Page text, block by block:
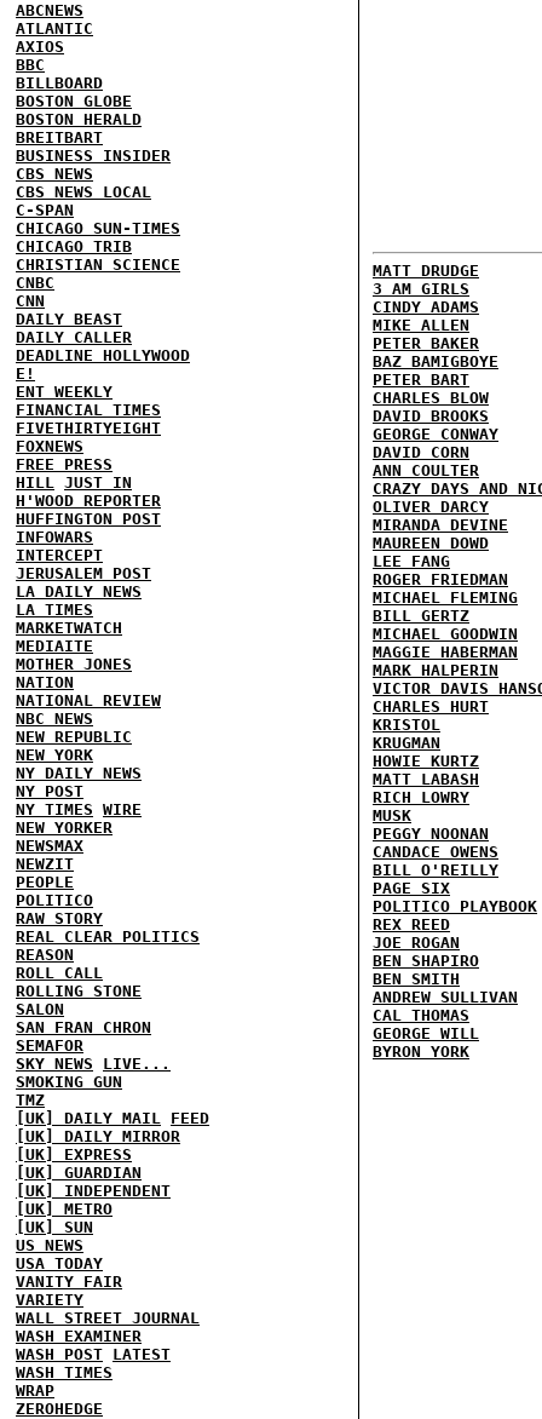
ABCNEWS
ATLANTIC
AXIOS
BBC
BILLBOARD
BOSTON GLOBE
BOSTON HERALD
BREITBART
BUSINESS INSIDER
CBS NEWS
CBS NEWS LOCAL
C-SPAN
CHICAGO SUN-TIMES
CHICAGO TRIB
CHRISTIAN SCIENCE
CNBC
CNN
DAILY BEAST
DAILY CALLER
DEADLINE HOLLYWOOD
E!
ENT WEEKLY
FINANCIAL TIMES
FIVETHIRTYEIGHT
FOXNEWS
FREE PRESS
HILL JUST IN
H'WOOD REPORTER
HUFFINGTON POST
INFOWARS
INTERCEPT
JERUSALEM POST
LA DAILY NEWS
LA TIMES
MARKETWATCH
MEDIAITE
MOTHER JONES
NATION
NATIONAL REVIEW
NBC NEWS
NEW REPUBLIC
NEW YORK
NY DAILY NEWS
NY POST
NY TIMES WIRE
NEW YORKER
NEWSMAX
NEWZIT
PEOPLE
POLITICO
RAW STORY
REAL CLEAR POLITICS
REASON
ROLL CALL
ROLLING STONE
SALON
SAN FRAN CHRON
SEMAFOR
SKY NEWS
LIVE...
SMOKING GUN
TMZ
[UK] DAILY MAIL FEED
[UK] DAILY MIRROR
[UK] EXPRESS
[UK] GUARDIAN
[UK] INDEPENDENT
[UK] METRO
[UK] SUN
US NEWS
USA TODAY
VANITY FAIR
VARIETY
WALL STREET JOURNAL
WASH EXAMINER
WASH POST LATEST
WASH TIMES
WRAP
ZEROHEDGE
MATT DRUDGE
3 AM GIRLS
CINDY ADAMS
MIKE ALLEN
PETER BAKER
BAZ BAMIGBOYE
PETER BART
CHARLES BLOW
DAVID BROOKS
GEORGE CONWAY
DAVID CORN
ANN COULTER
CRAZY DAYS AND
OLIVER DARCY
MIRANDA DEVINE
MAUREEN DOWD
LEE FANG
ROGER FRIEDMAN
MICHAEL FLEMING
BILL GERTZ
MICHAEL GOODWIN
MAGGIE HABERMAN
MARK HALPERIN
VICTOR DAVIS
CHARLES HURT
KRISTOL
KRUGMAN
HOWIE KURTZ
MATT LABASH
RICH LOWRY
MUSK
PEGGY NOONAN
CANDACE OWENS
BILL O'REILLY
PAGE SIX
POLITICO PLAYBOOK
REX REED
JOE ROGAN
BEN SHAPIRO
BEN SMITH
ANDREW SULLIVAN
CAL THOMAS
GEORGE WILL
BYRON YORK